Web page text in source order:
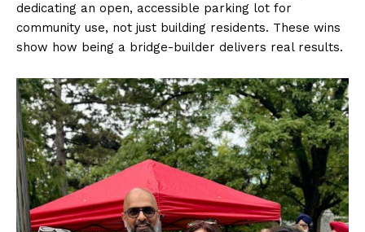
dedicating an open, accessible parking lot for
community use, not just building residents. These wins
show how being a bridge-builder delivers real results.